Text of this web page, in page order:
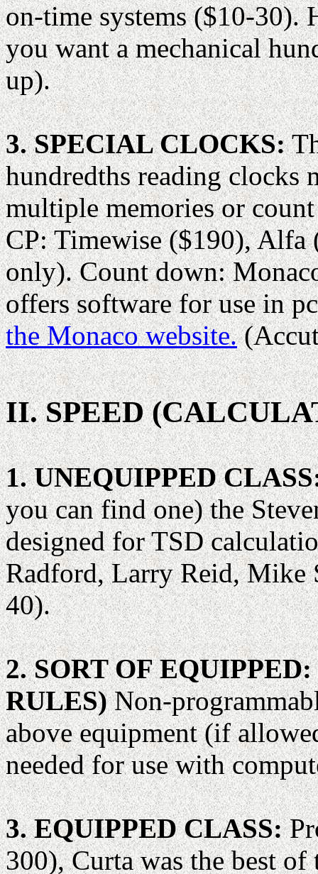
on-time systems ($10-30).
you want a mechanical
up).
3. SPECIAL CLOCKS:
hundredths reading clocks
multiple memories or
CP: Timewise ($190), Alfa
only). Count down:
offers software for use in
the Monaco website.
II. SPEED
1. UNEQUIPPED
you can find one) the
designed for TSD
Radford, Larry Reid, Mike
40).
2. SORT OF
RULES)Non-
above equipment (if
needed for use with
3. EQUIPPED CLASS:
300), Curta was the best